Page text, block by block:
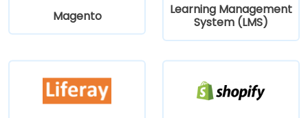
Magento
Learning Management
System (LMS)